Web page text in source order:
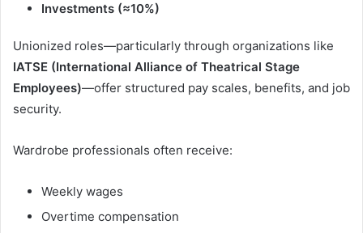
Investments (≈10%)
Unionized roles—particularly through organizations like
IATSE (International Alliance of Theatrical Stage
Employees)—offer structured pay scales, benefits, and job
security.
Wardrobe professionals often receive:
Weekly wages
Overtime compensation